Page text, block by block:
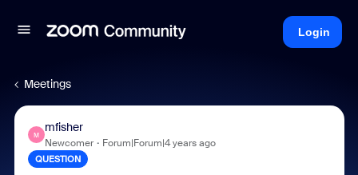
Login
Meetings
M
mfisher
Newcomer Forum|Forum|4 years ago
QUESTION